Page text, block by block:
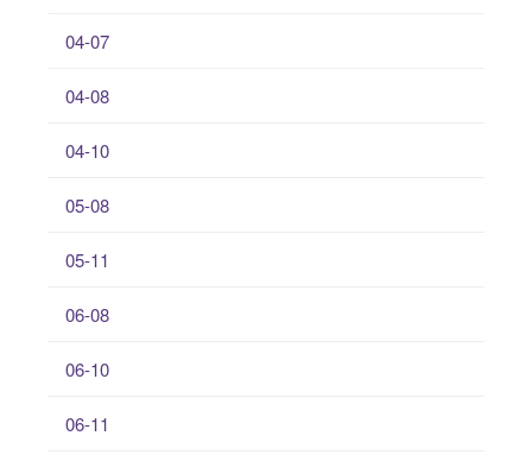
04-07
04-08
04-10
05-08
05-11
06-08
06-10
06-11